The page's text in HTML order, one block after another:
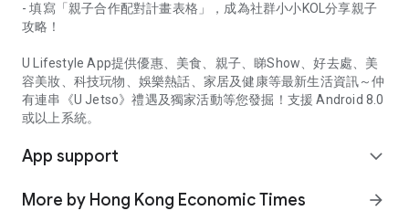
- 填寫「親子合作配對計畫表格」，成為社群小小KOL分享親子
攻略！
U Lifestyle App提供優惠、美食、親子、睇Show、好去處、美
容美妝、科技玩物、娛樂熱話、家居及健康等最新生活資訊～仲
有連串《U Jetso》禮遇及獨家活動等您發掘！支援 Android 8.0
或以上系統。
App support expand_more
More by Hong Kong Economic Times
arrow_forward